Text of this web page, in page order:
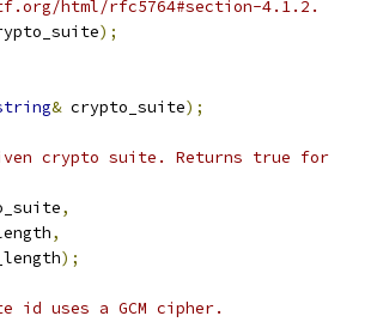
html/rfc5764#section-4.1.2.
);
& crypto_suite);
crypto suite. Returns true for
,
,
);
uses a GCM cipher.